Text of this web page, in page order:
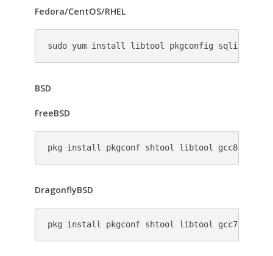
Fedora/CentOS/RHEL
sudo yum install libtool pkgconfig sqlite-
BSD
FreeBSD
pkg install pkgconf shtool libtool gcc8
DragonflyBSD
pkg install pkgconf shtool libtool gcc7